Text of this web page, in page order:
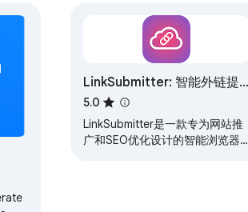
LinkSubmitter: 智能外链提
交助手
5.0
LinkSubmitter是一款专为网站推
广和SEO优化设计的智能浏览器